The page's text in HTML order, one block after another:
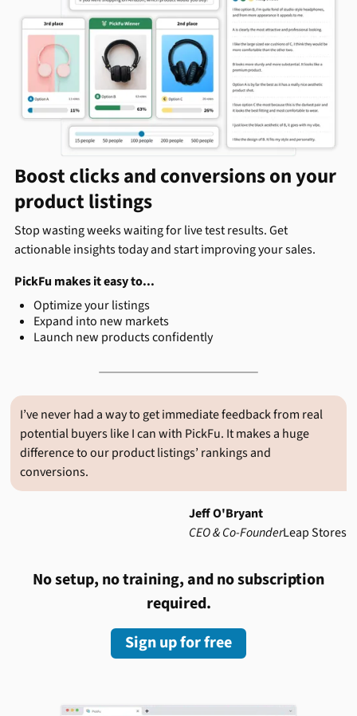
Boost clicks and conversions on your
product listings
Stop wasting weeks waiting for live test results. Get
actionable insights today and start improving your sales.
PickFu makes it easy to...
Optimize your listings
Expand into new markets
Launch new products confidently
I’ve never had a way to get immediate feedback from real
potential buyers like I can with PickFu. It makes a huge
difference to our product listings’ rankings and
conversions.
Jeff O'Bryant
CEO & Co-FounderLeap Stores
No setup, no training, and no subscription
required.
Sign up for free